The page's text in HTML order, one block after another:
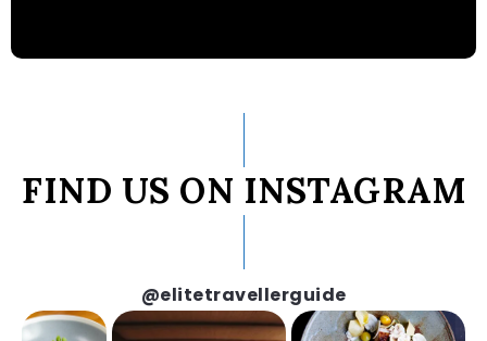
FIND US ON INSTAGRAM
@elitetravellerguide